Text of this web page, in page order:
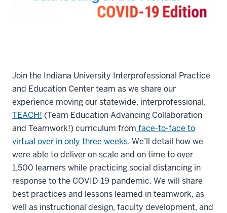
Join the Indiana University Interprofessional Practice
and Education Center team as we share our
experience moving our statewide, interprofessional,
TEACH! (Team Education Advancing Collaboration
and Teamwork!) curriculum from face-to-face to
virtual over in only three weeks. We’ll detail how we
were able to deliver on scale and on time to over
1,500 learners while practicing social distancing in
response to the COVID-19 pandemic. We will share
best practices and lessons learned in teamwork, as
well as instructional design, faculty development, and